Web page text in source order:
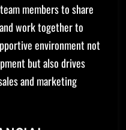
members to share
work together to
environment not
but also drives
and marketing